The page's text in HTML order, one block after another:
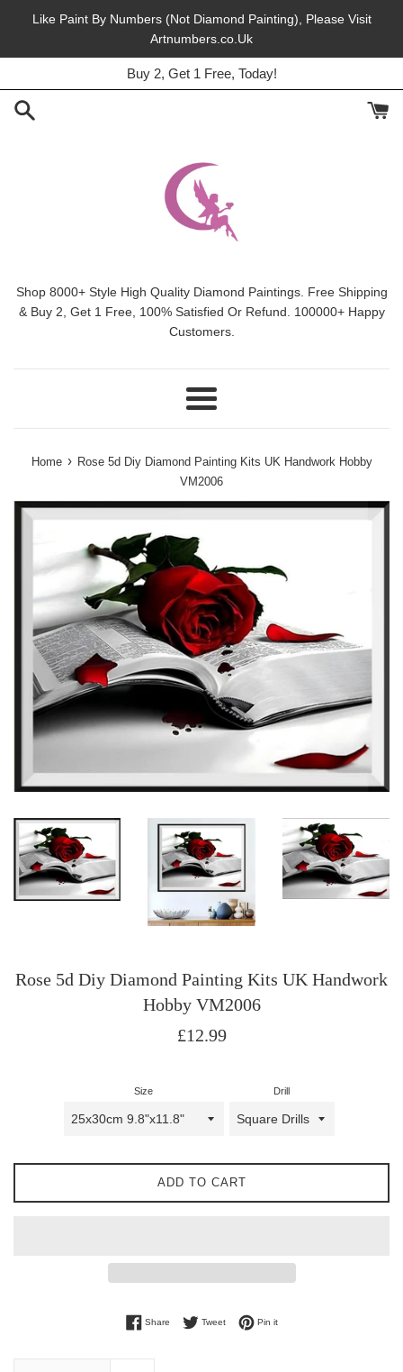
Like Paint By Numbers (Not Diamond Painting), Please Visit
Artnumbers.co.Uk
45% Off, Free Shipping, This Month.
Buy 2, Get 1 Free, Today!
Shop 8000+ Style High Quality Diamond Paintings. Free Shipping
& Buy 2, Get 1 Free, 100% Satisfied Or Refund. 100000+ Happy
Customers.
Menu
Home ›
Rose 5d Diy Diamond Painting Kits UK Handwork Hobby
VM2006
Rose 5d Diy Diamond Painting Kits UK Handwork
Hobby VM2006
Regular
£12.99
Size Drill
ADD TO CART
ShareShare on Facebook
TweetTweet on Twitter
Pin itPin on Pinterest